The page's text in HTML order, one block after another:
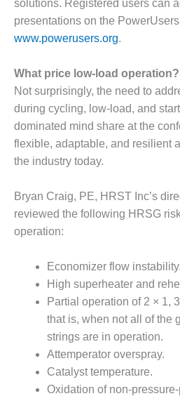
PRODUCES
SAVINGS
JASPER
GENERATING
STATION
DESIGN –
KLAMATH
COGENERATION
DESIGN –
MORGAN
ENERGY
DESIGN –
WHITING
CLEAN ENERGY
ENVIRONMENTAL
STEWARDSHIP
– ARMSTRONG
ENERGY
solutions. Registered users can
presentations on the
www.powerusers.org.
What price low-load operation?
Not surprisingly, the need to
during cycling, low-load, and
dominated mind share at the
flexible, adaptable, and resilient
the industry today.
Bryan Craig, PE, HRST Inc’s
reviewed the following HRSG
operation:
Economizer flow instability.
High superheater and
Partial operation of 2 × 1,
that is, when not all of the
strings are in operation.
Attemperator overspray.
Catalyst temperature.
Oxidation of non-